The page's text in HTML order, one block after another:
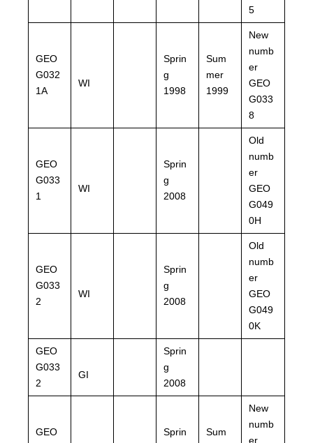
5
GEO
G032
1A
WI
Sprin
g
1998
Sum
mer
1999
New
numb
er
GEO
G033
8
GEO
G033
1
WI
Sprin
g
2008
Old
numb
er
GEO
G049
0H
GEO
G033
2
WI
Sprin
g
2008
Old
numb
er
GEO
G049
0K
GEO
G033
2
GI
Sprin
g
2008
GEO
Sprin
Sum
New
numb
er